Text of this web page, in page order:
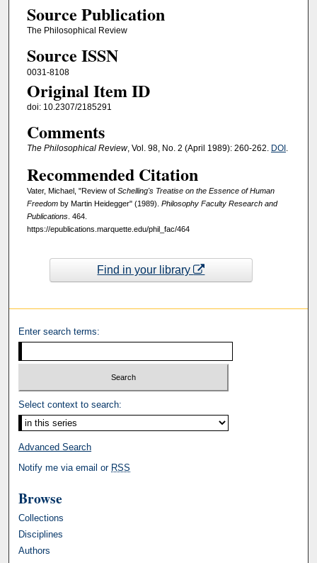
Source Publication
The Philosophical Review
Source ISSN
0031-8108
Original Item ID
doi: 10.2307/2185291
Comments
The Philosophical Review, Vol. 98, No. 2 (April 1989): 260-262. DOI .
Recommended Citation
Vater, Michael, "Review of Schelling's Treatise on the Essence of Human
Freedomby Martin Heidegger" (1989). Philosophy Faculty Research and
Publications. 464.
https://epublications.marquette.edu/phil_fac/464
Find in your library
Enter search terms:
Select context to search:
Advanced Search
Notify me via email or RSS
Browse
Collections
Disciplines
Authors